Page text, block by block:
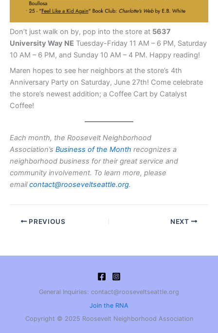
Don’t just walk on by, pop into the store at 5637
University Way NE Tuesday-Friday 11 AM – 6 PM, Saturday
10 AM – 6 PM, and Sunday 10 AM – 4 PM. Happy reading!
Maren hopes to see her neighbors at the store’s 4th
Anniversary Party on Saturday, June 27th! Come celebrate
the store’s newest addition; a Coffee Cart by Catalyst
Coffee!
Each month, the Roosevelt Neighborhood
Association’s Business of the Month recognizes a
neighborhood business for their great service and
community involvement. To learn more, please
emailcontact@rooseveltseattle.org.
PREVIOUS NEXT
General Inquiries: contact@rooseveltseattle.org
Join the RNA
Copyright © 2025 Roosevelt Neighborhood Association